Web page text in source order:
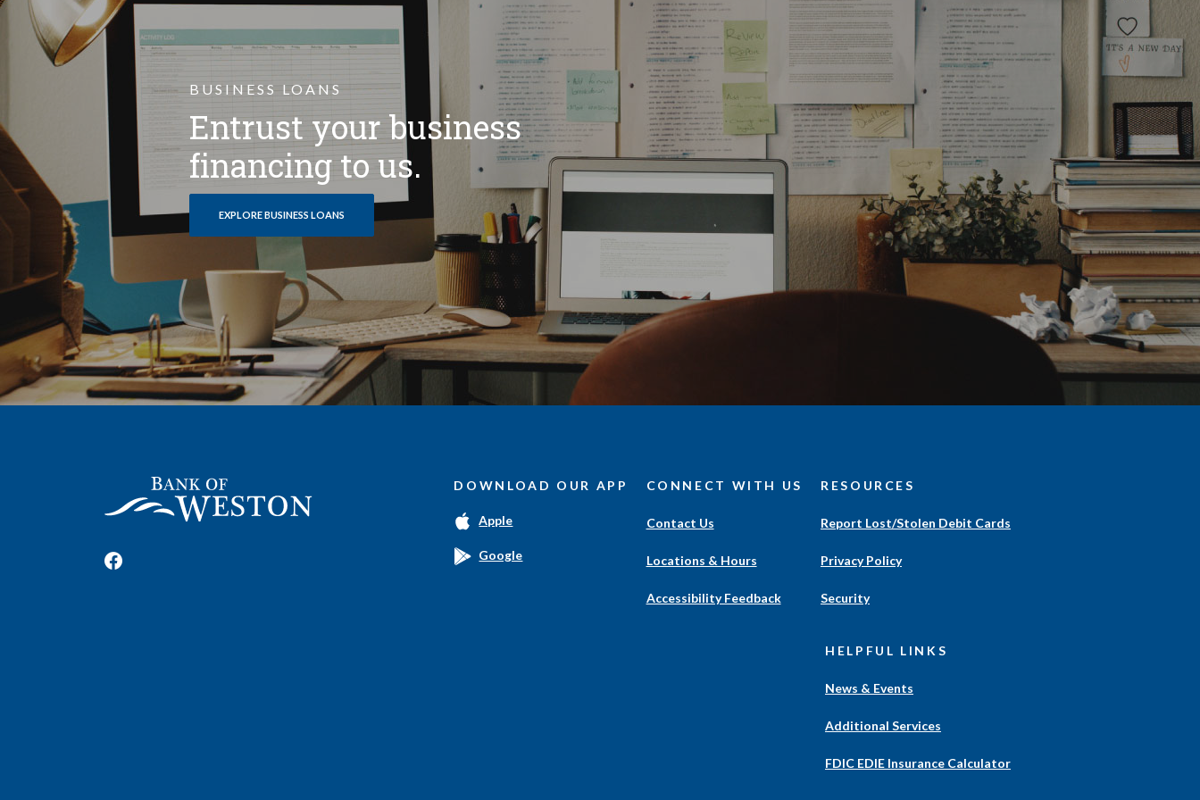
BUSINESS LOANS
Entrust your business
financing to us.
EXPLORE BUSINESS LOANS
Bank of Weston DOWNLOAD OUR APP
Apple(Opens
a
Google(Opens
CONNECT WITH US
Contact Us
Locations & Hours
Accessibility Feedback
RESOURCES
Report Lost/Stolen Debit Cards
Privacy Policy
Security
HELPFUL LINKS
News & Events
Additional Services
FDIC EDIE Insurance Calculator(Opens